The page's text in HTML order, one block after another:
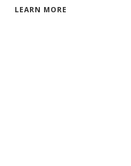
LEARN MORE